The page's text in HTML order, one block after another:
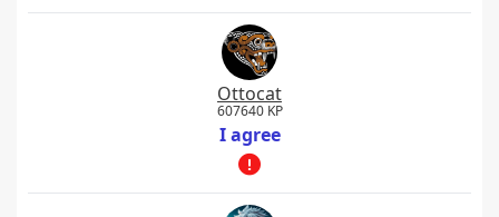
Ottocat
607640 KP
I agree